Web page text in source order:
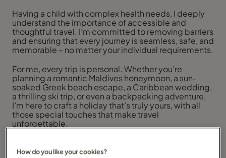
Having a child with complex health needs, I deeply
understand the importance of accessible and
thoughtful travel. I’m committed to removing barriers
and ensuring that every journey is seamless, safe, and
memorable – no matter your individual requirements.
For me, every trip is personal. Whether you’re
planning a romantic Maldives honeymoon, a sun-
soaked Greek beach escape, a Caribbean wedding,
a thrilling ski trip, or even a backpacking adventure,
I’m here to craft a holiday that’s truly yours, with all
those special touches that make travel
unforgettable.
may take you. I can’t wait to hear your plans!
How do you like your cookies?